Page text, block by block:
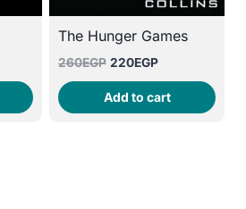
The Hunger Games
260EGP Original
price
was:
260EGP.
220EGPCurrent
price
is:
220EGP.
Add to cart